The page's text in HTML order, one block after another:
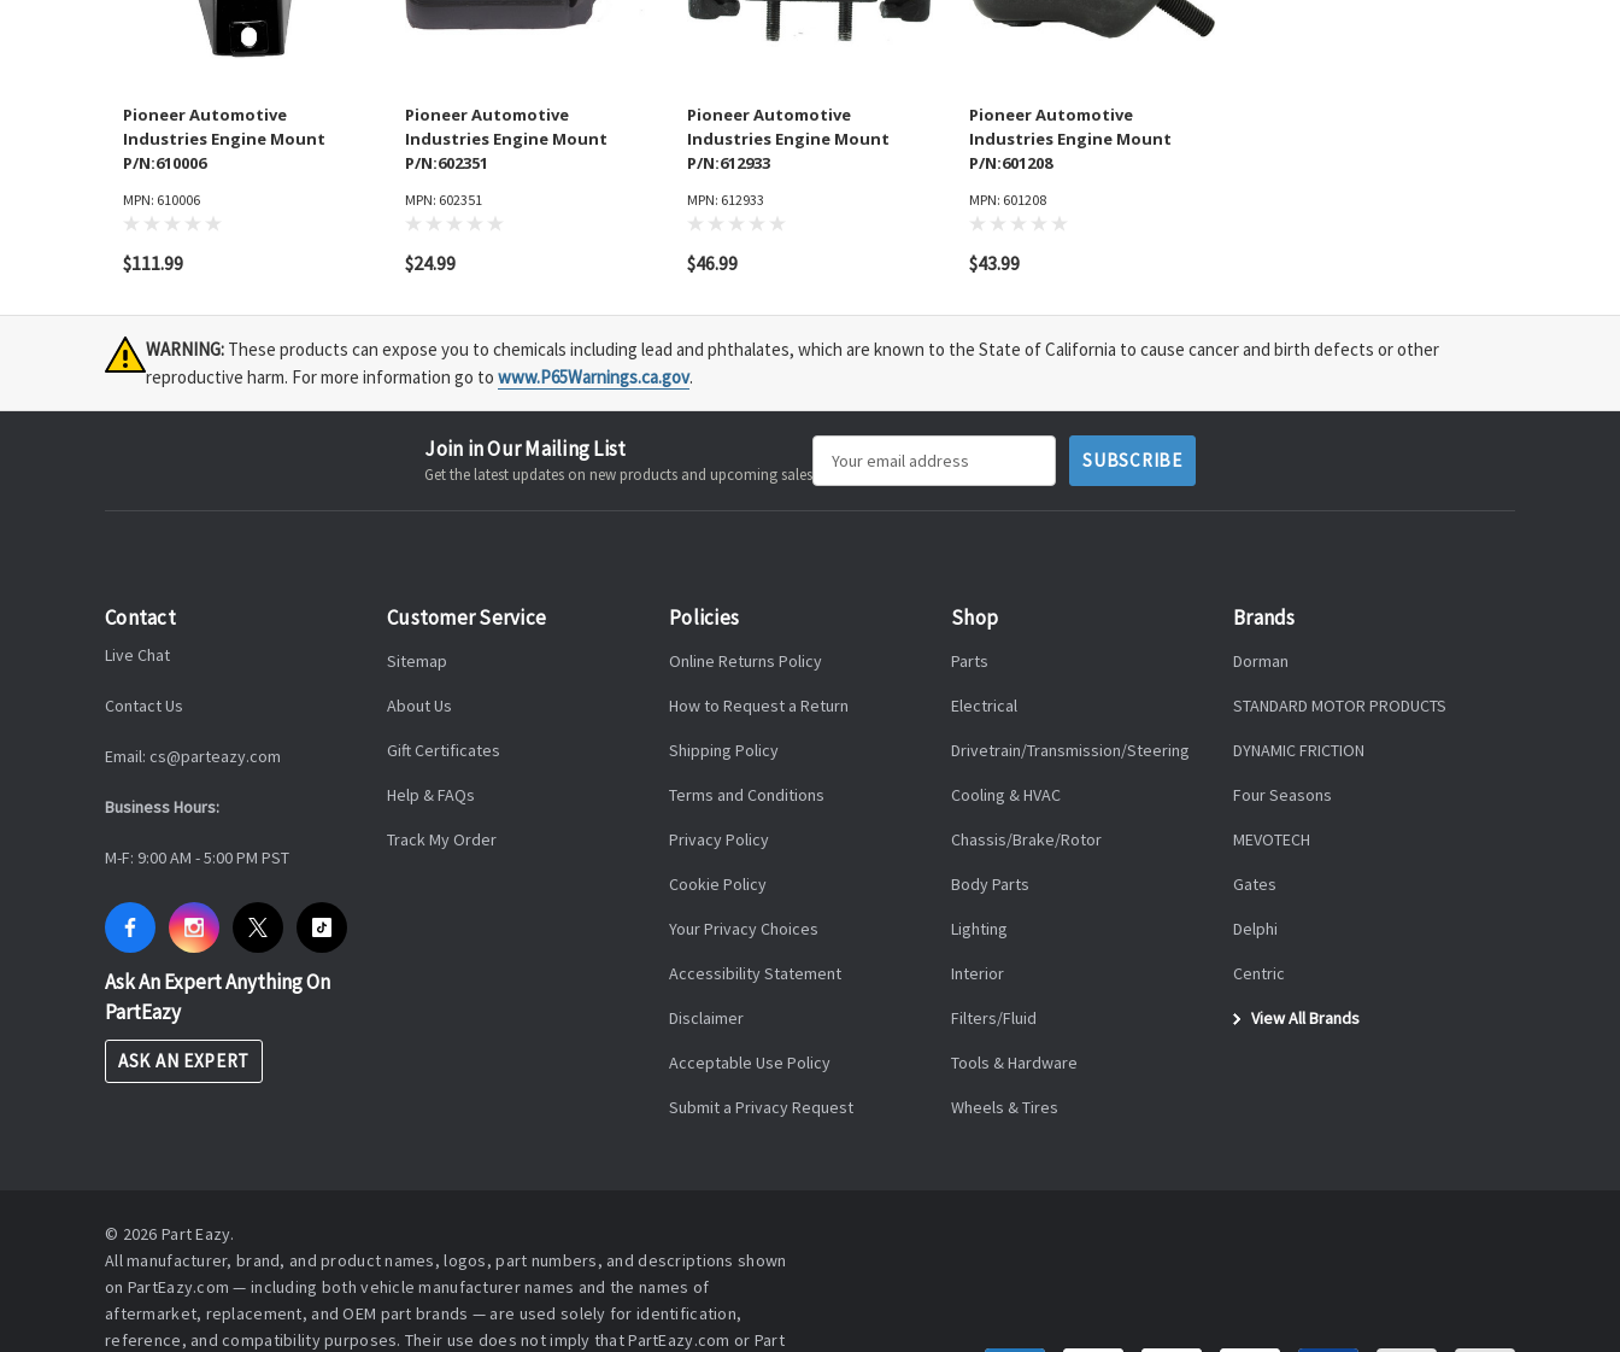
Pioneer Automotive
Industries Engine Mount
P/N:610006
MPN: 610006
$111.99
Pioneer Automotive
Industries Engine Mount
P/N:602351
MPN: 602351
$24.99
Pioneer Automotive
Industries Engine Mount
P/N:612933
MPN: 612933
$46.99
Pioneer Automotive
Industries Engine Mount
P/N:601208
MPN: 601208
$43.99
WARNING: These products can expose you to chemicals including lead and phthalates, which are known to the State of California to cause cancer and birth defects or other
reproductive harm. For more information go to www.P65Warnings.ca.gov.
Join in Our Mailing List
Get the latest updates on new products and upcoming salesAddress
Contact
Live Chat
Contact Us
Email: cs@parteazy.com
Business Hours:
M-F: 9:00 AM - 5:00 PM PST
Ask An Expert Anything On
PartEazy
ASK AN EXPERT
Customer Service
Sitemap
About Us
Gift Certificates
Help & FAQs
Track My Order
Policies
Online Returns Policy
How to Request a Return
Shipping Policy
Terms and Conditions
Privacy Policy
Cookie Policy
Your Privacy Choices
Accessibility Statement
Disclaimer
Acceptable Use Policy
Submit a Privacy Request
Shop
Parts
Electrical
Drivetrain/Transmission/Steering
Cooling & HVAC
Chassis/Brake/Rotor
Body Parts
Lighting
Interior
Filters/Fluid
Tools & Hardware
Wheels & Tires
Brands
Dorman
STANDARD MOTOR PRODUCTS
DYNAMIC FRICTION
Four Seasons
MEVOTECH
Gates
Delphi
Centric
View All Brands
© 2026 Part Eazy.
All manufacturer, brand, and product names, logos, part numbers, and descriptions shown
on PartEazy.com — including both vehicle manufacturer names and the names of
aftermarket, replacement, and OEM part brands — are used solely for identification,
reference, and compatibility purposes. Their use does not imply that PartEazy.com or Part